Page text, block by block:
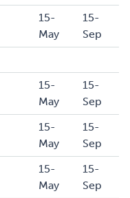
15-
May
15-
Sep
15-
May
15-
Sep
15-
May
15-
Sep
15-
May
15-
Sep